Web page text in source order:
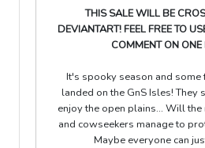
THIS SALE WILL BE
DEVIANTART! FEEL FREE TO
COMMENT ON ONE
It's spooky season and some
landed on the GnS Isles! They
enjoy the open plains... Will
and cowseekers manage to
Maybe everyone can